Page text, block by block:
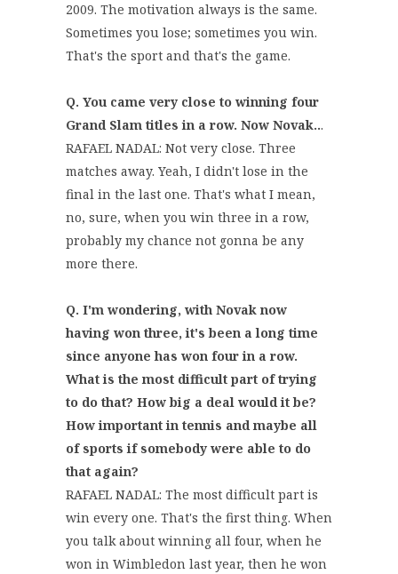
2009. The motivation always is the same.
Sometimes you lose; sometimes you win.
That's the sport and that's the game.
Q. You came very close to winning four
Grand Slam titles in a row. Now Novak...
RAFAEL NADAL: Not very close. Three
matches away. Yeah, I didn't lose in the
final in the last one. That's what I mean,
no, sure, when you win three in a row,
probably my chance not gonna be any
more there.
Q. I'm wondering, with Novak now
having won three, it's been a long time
since anyone has won four in a row.
What is the most difficult part of trying
to do that? How big a deal would it be?
How important in tennis and maybe all
of sports if somebody were able to do
that again?
RAFAEL NADAL: The most difficult part is
win every one. That's the first thing. When
you talk about winning all four, when he
won in Wimbledon last year, then he won